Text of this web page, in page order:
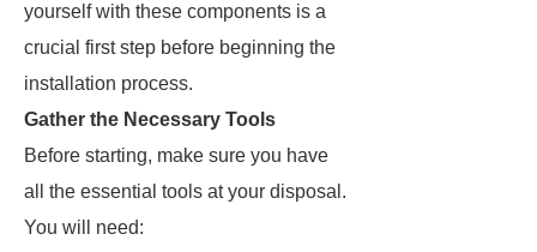
yourself with these components is a
crucial first step before beginning the
installation process.
Gather the Necessary Tools
Before starting, make sure you have
all the essential tools at your disposal.
You will need: